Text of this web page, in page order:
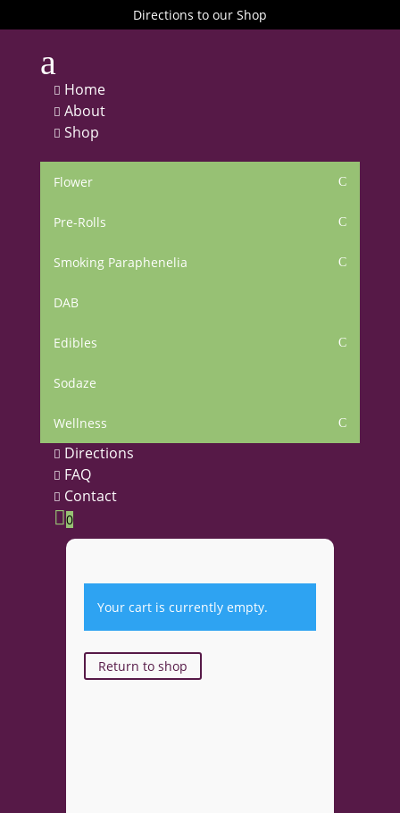
Directions to our Shop
a
 Home
 About
 Shop
Flower C
Pre-Rolls C
Smoking Paraphenelia C
DAB
Edibles C
Sodaze
Wellness C
 Directions
 FAQ
 Contact
0
Your cart is currently empty.
Return to shop